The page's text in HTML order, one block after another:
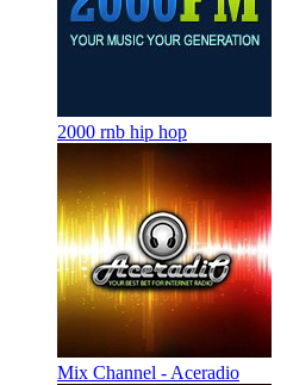
2000 rnb hip hop
Mix Channel - Aceradio